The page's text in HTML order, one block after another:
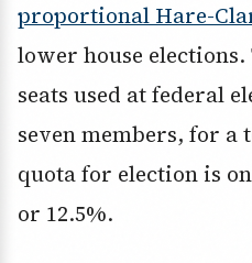
proportional Hare-
lower house elections.
seats used at federal
seven members, for a
quota for election is
or 12.5%.